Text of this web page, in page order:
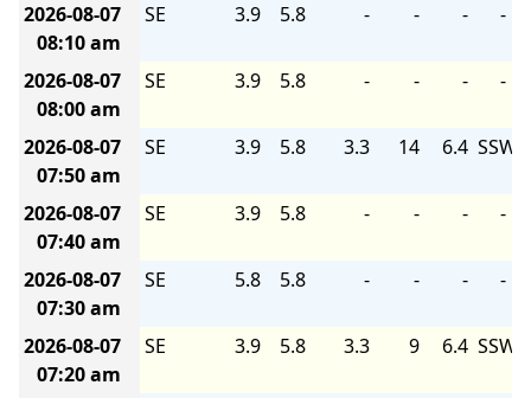
2026-08-07
08:10 am
SE 3.9 5.8 - - - -
2026-08-07
08:00 am
SE 3.9 5.8 - - - -
2026-08-07
07:50 am
SE 3.9 5.8 3.3 14 6.4 SSW
2026-08-07
07:40 am
SE 3.9 5.8 - - - -
2026-08-07
07:30 am
SE 5.8 5.8 - - - -
2026-08-07
07:20 am
SE 3.9 5.8 3.3 9 6.4 SSW